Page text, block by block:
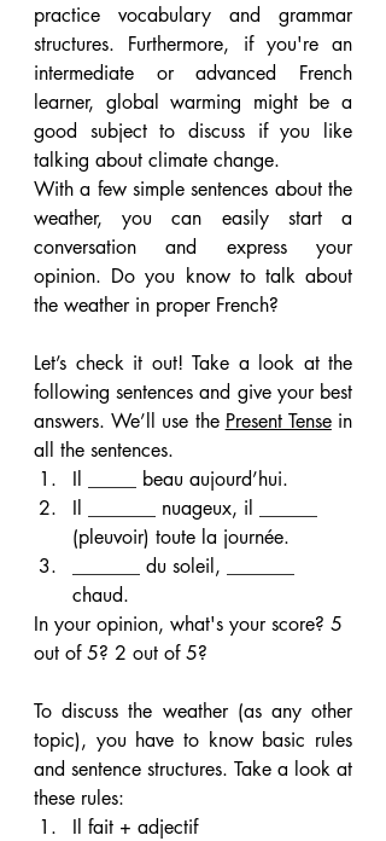
practice vocabulary and grammar
structures. Furthermore, if you're an
intermediate or advanced French
learner, global warming might be a
good subject to discuss if you like
talking about climate change.
With a few simple sentences about the
weather, you can easily start a
conversation and express your
opinion. Do you know to talk about
the weather in proper French?
Let’s check it out! Take a look at the
following sentences and give your best
answers. We’ll use the Present Tense in
all the sentences.
Il _____ beau aujourd’hui.
Il _______ nuageux, il ______
(pleuvoir) toute la journée.
_______ du soleil, _______
chaud.
In your opinion, what's your score? 5
out of 5? 2 out of 5?
To discuss the weather (as any other
topic), you have to know basic rules
and sentence structures. Take a look at
these rules:
Il fait + adjectif